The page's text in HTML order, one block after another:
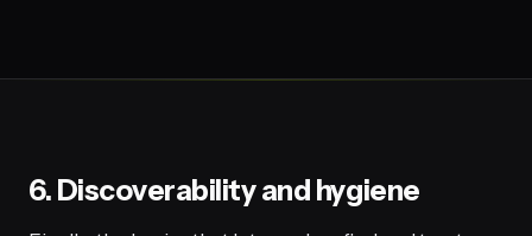
6. Discoverability and hygiene